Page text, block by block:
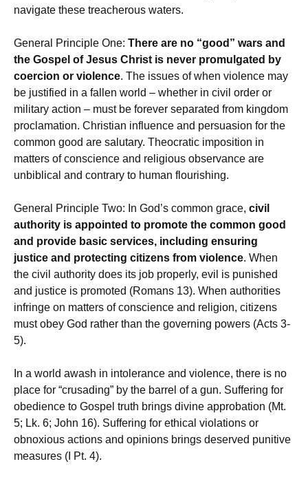
navigate these treacherous waters.
General Principle One: There are no “good” wars and
the Gospel of Jesus Christ is never promulgated by
coercion or violence. The issues of when violence may
be justified in a fallen world – whether in civil order or
military action – must be forever separated from kingdom
proclamation. Christian influence and persuasion for the
common good are salutary. Theocratic imposition in
matters of conscience and religious observance are
unbiblical and contrary to human flourishing.
General Principle Two: In God’s common grace, civil
authority is appointed to promote the common good
and provide basic services, including ensuring
justice and protecting citizens from violence. When
the civil authority does its job properly, evil is punished
and justice is promoted (Romans 13). When authorities
infringe on matters of conscience and religion, citizens
must obey God rather than the governing powers (Acts 3-
5).
In a world awash in intolerance and violence, there is no
place for “crusading” by the barrel of a gun. Suffering for
obedience to Gospel truth brings divine approbation (Mt.
5; Lk. 6; John 16). Suffering for ethical violations or
obnoxious actions and opinions brings deserved punitive
measures (I Pt. 4).